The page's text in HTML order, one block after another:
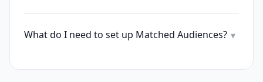
What do I need to set up Matched Audiences? ▾